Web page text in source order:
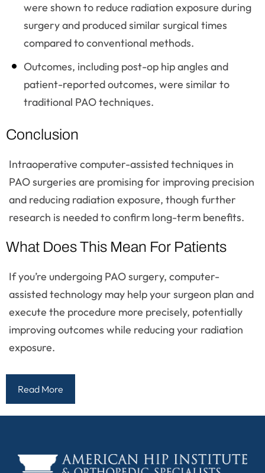
were shown to reduce radiation exposure during
surgery and produced similar surgical times
compared to conventional methods.
Outcomes, including post-op hip angles and
patient-reported outcomes, were similar to
traditional PAO techniques.
Conclusion
Intraoperative computer-assisted techniques in
PAO surgeries are promising for improving precision
and reducing radiation exposure, though further
research is needed to confirm long-term benefits.
What Does This Mean For Patients
If you’re undergoing PAO surgery, computer-
assisted technology may help your surgeon plan and
execute the procedure more precisely, potentially
improving outcomes while reducing your radiation
exposure.
Read More